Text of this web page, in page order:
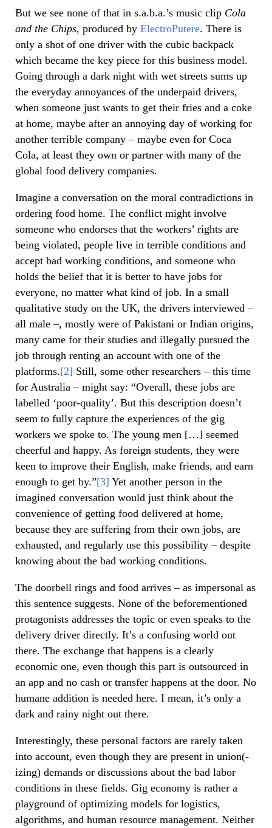
But we see none of that in s.a.b.a.’s music clip Cola
and the Chips, produced by ElectroPutere. There is
only a shot of one driver with the cubic backpack
which became the key piece for this business model.
Going through a dark night with wet streets sums up
the everyday annoyances of the underpaid drivers,
when someone just wants to get their fries and a coke
at home, maybe after an annoying day of working for
another terrible company – maybe even for Coca
Cola, at least they own or partner with many of the
global food delivery companies.
Imagine a conversation on the moral contradictions in
ordering food home. The conflict might involve
someone who endorses that the workers’ rights are
being violated, people live in terrible conditions and
accept bad working conditions, and someone who
holds the belief that it is better to have jobs for
everyone, no matter what kind of job. In a small
qualitative study on the UK, the drivers interviewed –
all male –, mostly were of Pakistani or Indian origins,
many came for their studies and illegally pursued the
job through renting an account with one of the
platforms.[2] Still, some other researchers – this time
for Australia – might say: “Overall, these jobs are
labelled ‘poor-quality’. But this description doesn’t
seem to fully capture the experiences of the gig
workers we spoke to. The young men […] seemed
cheerful and happy. As foreign students, they were
keen to improve their English, make friends, and earn
enough to get by.”[3] Yet another person in the
imagined conversation would just think about the
convenience of getting food delivered at home,
because they are suffering from their own jobs, are
exhausted, and regularly use this possibility – despite
knowing about the bad working conditions.
The doorbell rings and food arrives – as impersonal as
this sentence suggests. None of the beforementioned
protagonists addresses the topic or even speaks to the
delivery driver directly. It’s a confusing world out
there. The exchange that happens is a clearly
economic one, even though this part is outsourced in
an app and no cash or transfer happens at the door. No
humane addition is needed here. I mean, it’s only a
dark and rainy night out there.
Interestingly, these personal factors are rarely taken
into account, even though they are present in union(-
izing) demands or discussions about the bad labor
conditions in these fields. Gig economy is rather a
playground of optimizing models for logistics,
algorithms, and human resource management. Neither